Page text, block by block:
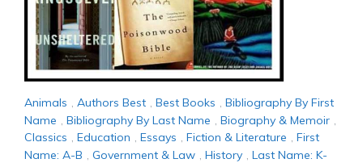
Animals , Authors Best , Best Books , Bibliography By First
Name , Bibliography By Last Name , Biography & Memoir ,
Classics , Education , Essays , Fiction & Literature , First
Name: A-B , Government & Law , History , Last Name: K-